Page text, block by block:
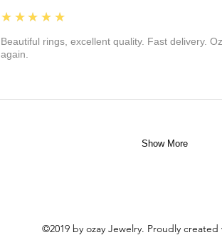
5
★★★★★
Beautiful rings, excellent quality. Fast delivery.
again.
Show More
©2019 by ozay Jewelry. Proudly